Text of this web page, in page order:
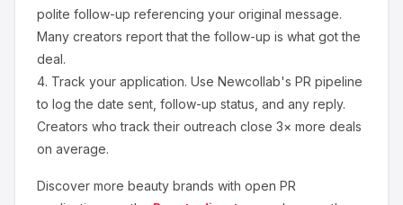
polite follow-up referencing your original message.
Many creators report that the follow-up is what got the
deal.
4. Track your application. Use Newcollab's PR pipeline
to log the date sent, follow-up status, and any reply.
Creators who track their outreach close 3× more deals
on average.
Discover more beauty brands with open PR